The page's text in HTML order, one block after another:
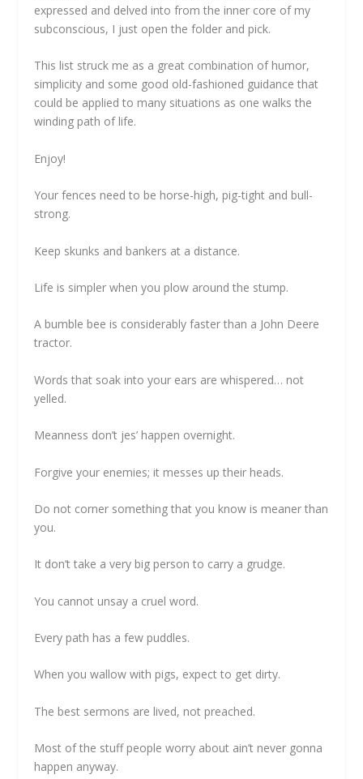
expressed and delved into from the inner core of my
subconscious, I just open the folder and pick.
This list struck me as a great combination of humor,
simplicity and some good old-fashioned guidance that
could be applied to many situations as one walks the
winding path of life.
Enjoy!
Your fences need to be horse-high, pig-tight and bull-
strong.
Keep skunks and bankers at a distance.
Life is simpler when you plow around the stump.
A bumble bee is considerably faster than a John Deere
tractor.
Words that soak into your ears are whispered… not
yelled.
Meanness don’t jes’ happen overnight.
Forgive your enemies; it messes up their heads.
Do not corner something that you know is meaner than
you.
It don’t take a very big person to carry a grudge.
You cannot unsay a cruel word.
Every path has a few puddles.
When you wallow with pigs, expect to get dirty.
The best sermons are lived, not preached.
Most of the stuff people worry about ain’t never gonna
happen anyway.